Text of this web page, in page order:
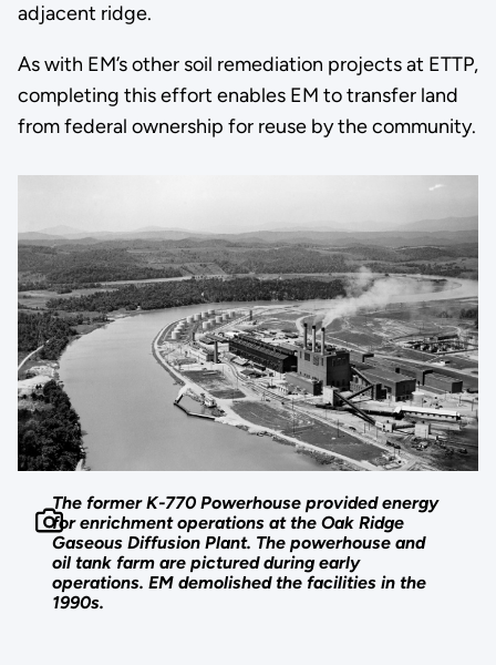
adjacent ridge.
As with EM’s other soil remediation projects at ETTP,
completing this effort enables EM to transfer land
from federal ownership for reuse by the community.
The former K-770 Powerhouse provided energy
for enrichment operations at the Oak Ridge
Gaseous Diffusion Plant. The powerhouse and
oil tank farm are pictured during early
operations. EM demolished the facilities in the
1990s.